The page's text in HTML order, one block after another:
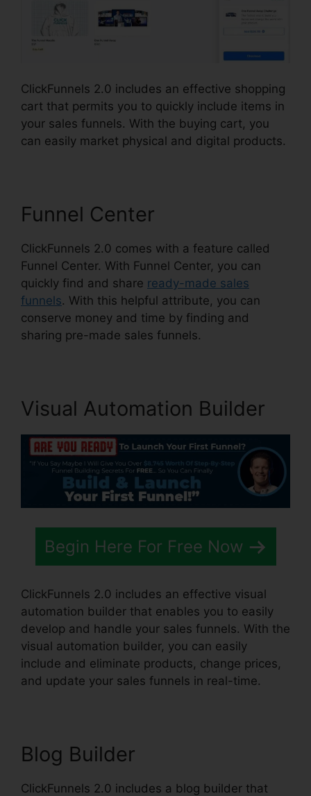
ClickFunnels 2.0 includes an effective shopping
cart that permits you to quickly include items in
your sales funnels. With the buying cart, you
can easily market physical and digital products.
Funnel Center
ClickFunnels 2.0 comes with a feature called
Funnel Center. With Funnel Center, you can
quickly find and share ready-made sales
funnels. With this helpful attribute, you can
conserve money and time by finding and
sharing pre-made sales funnels.
Visual Automation Builder
Begin Here For Free Now
ClickFunnels 2.0 includes an effective visual
automation builder that enables you to easily
develop and handle your sales funnels. With the
visual automation builder, you can easily
include and eliminate products, change prices,
and update your sales funnels in real-time.
Blog Builder
ClickFunnels 2.0 includes a blog builder that